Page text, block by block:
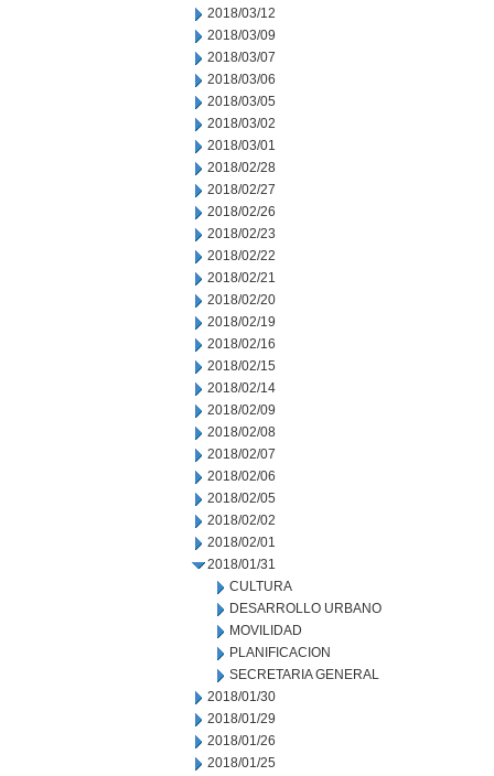
2018/03/12
2018/03/09
2018/03/07
2018/03/06
2018/03/05
2018/03/02
2018/03/01
2018/02/28
2018/02/27
2018/02/26
2018/02/23
2018/02/22
2018/02/21
2018/02/20
2018/02/19
2018/02/16
2018/02/15
2018/02/14
2018/02/09
2018/02/08
2018/02/07
2018/02/06
2018/02/05
2018/02/02
2018/02/01
2018/01/31
CULTURA
DESARROLLO URBANO
MOVILIDAD
PLANIFICACION
SECRETARIA GENERAL
2018/01/30
2018/01/29
2018/01/26
2018/01/25